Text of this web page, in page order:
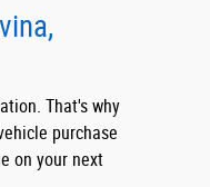
That's why
purchase
on your next